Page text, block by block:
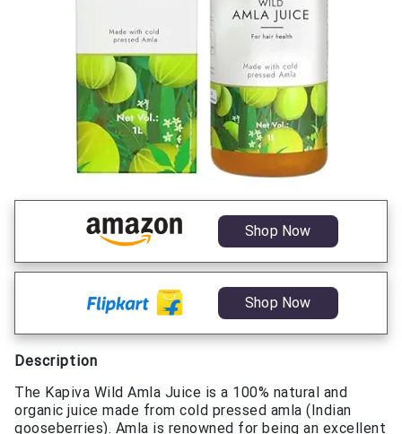
Shop Now
Shop Now
Description
The Kapiva Wild Amla Juice is a 100% natural and
organic juice made from cold pressed amla (Indian
gooseberries). Amla is renowned for being an excellent